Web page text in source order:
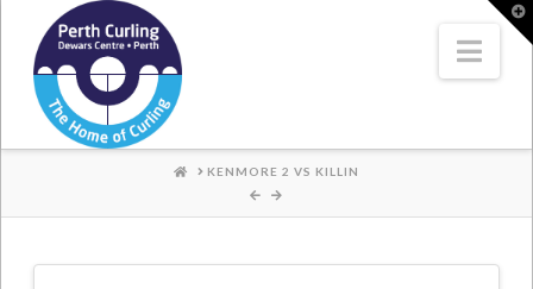
Where
Champions
Perform
HOME
KENMORE 2 VS KILLIN